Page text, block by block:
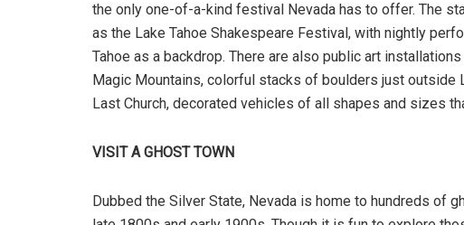
the only one-of-a-kind festival Nevada has to offer. The
as the Lake Tahoe Shakespeare Festival, with nightly
Tahoe as a backdrop. There are also public art
Magic Mountains, colorful stacks of boulders just outside
Last Church, decorated vehicles of all shapes and sizes
VISIT A GHOST TOWN
Dubbed the Silver State, Nevada is home to hundreds of